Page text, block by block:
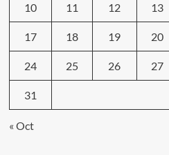
10 11 12 13
17 18 19 20
24 25 26 27
31
« Oct